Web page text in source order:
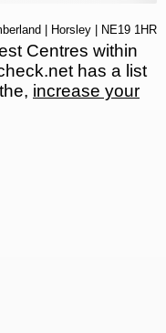
Horsley | NE19 1HR
Centres within
has a list
increase your